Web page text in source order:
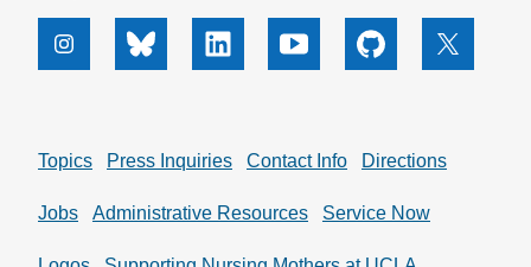
InstagramBluesky Linkedin Youtube Github X
Topics Press Inquiries Contact Info Directions
Jobs Administrative Resources Service Now